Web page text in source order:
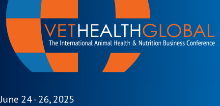
June 24 - 26, 2025